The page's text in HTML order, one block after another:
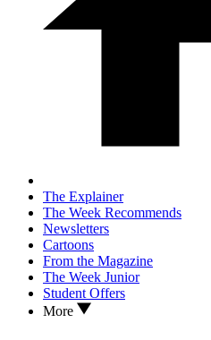
The Explainer
The Week Recommends
Newsletters
Cartoons
From the Magazine
The Week Junior
Student Offers
More